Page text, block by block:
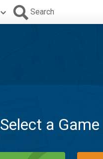
Search
Select a